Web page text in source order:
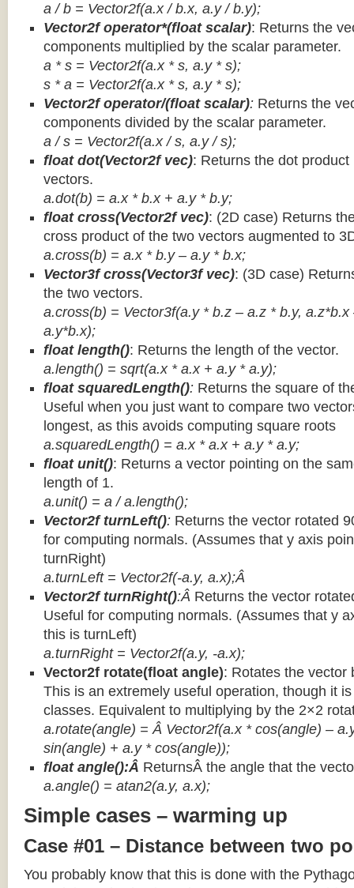
a / b = Vector2f(a.x / b.x, a.y / b.y);
Vector2f operator*(float scalar): Returns the
components multiplied by the scalar parameter.
a * s = Vector2f(a.x * s, a.y * s);
s * a = Vector2f(a.x * s, a.y * s);
Vector2f operator/(float scalar): Returns the
components divided by the scalar parameter.
a / s = Vector2f(a.x / s, a.y / s);
float dot(Vector2f vec): Returns the dot
vectors.
a.dot(b) = a.x * b.x + a.y * b.y;
float cross(Vector2f vec): (2D case) Returns
cross product of the two vectors augmented to
a.cross(b) = a.x * b.y – a.y * b.x;
Vector3f cross(Vector3f vec): (3D case)
the two vectors.
a.cross(b) = Vector3f(a.y * b.z – a.z * b.y,
a.y*b.x);
float length(): Returns the length of the vector.
a.length() = sqrt(a.x * a.x + a.y * a.y);
float squaredLength(): Returns the square of
Useful when you just want to compare two
longest, as this avoids computing square roots
a.squaredLength() = a.x * a.x + a.y * a.y;
float unit(): Returns a vector pointing on the
length of 1.
a.unit() = a / a.length();
Vector2f turnLeft(): Returns the vector rotated
for computing normals. (Assumes that y axis
turnRight)
a.turnLeft = Vector2f(-a.y, a.x);Â
Vector2f turnRight():Â Returns the vector
Useful for computing normals. (Assumes that y
this is turnLeft)
a.turnRight = Vector2f(a.y, -a.x);
Vector2f rotate(float angle): Rotates the vector
This is an extremely useful operation, though it
classes. Equivalent to multiplying by the 2×2
a.rotate(angle) = Â Vector2f(a.x * cos(angle) –
sin(angle) + a.y * cos(angle));
float angle():Â ReturnsÂ the angle that the
a.angle() = atan2(a.y, a.x);
Simple cases – warming up
Case #01 – Distance between two
You probably know that this is done with the